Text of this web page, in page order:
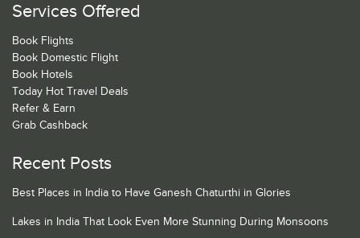
Services Offered
Book Flights
Book Domestic Flight
Book Hotels
Today Hot Travel Deals
Refer & Earn
Grab Cashback
Recent Posts
Best Places in India to Have Ganesh Chaturthi in Glories
Lakes in India That Look Even More Stunning During Monsoons